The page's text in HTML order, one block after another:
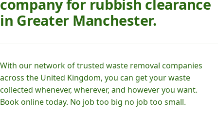
company for rubbish clearance
in Greater Manchester.
With our network of trusted waste removal companies
across the United Kingdom, you can get your waste
collected whenever, wherever, and however you want.
Book online today. No job too big no job too small.